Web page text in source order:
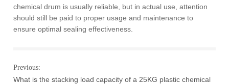
chemical drum is usually reliable, but in actual use, attention
should still be paid to proper usage and maintenance to
ensure optimal sealing effectiveness.
Previous:
What is the stacking load capacity of a 25KG plastic chemical